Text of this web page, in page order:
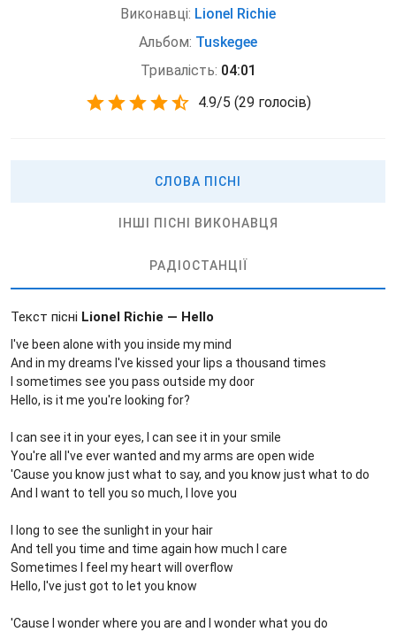
Виконавці: Lionel Richie
Альбом: Tuskegee
Тривалість: 04:01
4.9/5 (29 голосів)
СЛОВА ПІСНІ
ІНШІ ПІСНІ ВИКОНАВЦЯ
РАДІОСТАНЦІЇ
Текст пісні Lionel Richie — Hello
I've been alone with you inside my mind
And in my dreams I've kissed your lips a thousand times
I sometimes see you pass outside my door
Hello, is it me you're looking for?
I can see it in your eyes, I can see it in your smile
You're all I've ever wanted and my arms are open wide
'Cause you know just what to say, and you know just what to do
And I want to tell you so much, I love you
I long to see the sunlight in your hair
And tell you time and time again how much I care
Sometimes I feel my heart will overflow
Hello, I've just got to let you know
'Cause I wonder where you are and I wonder what you do